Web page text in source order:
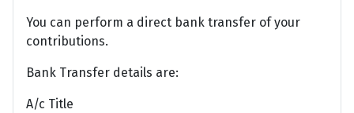
You can perform a direct bank transfer of your
contributions.
Bank Transfer details are:
A/c Title